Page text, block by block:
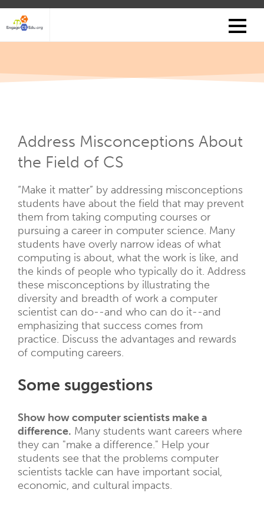
Skip
main
Address Misconceptions About
the Field of CS
“Make it matter” by addressing misconceptions
students have about the field that may prevent
them from taking computing courses or
pursuing a career in computer science. Many
students have overly narrow ideas of what
computing is about, what the work is like, and
the kinds of people who typically do it. Address
these misconceptions by illustrating the
diversity and breadth of work a computer
scientist can do--and who can do it--and
emphasizing that success comes from
practice. Discuss the advantages and rewards
of computing careers.
Some suggestions
Show how computer scientists make a
difference. Many students want careers where
they can "make a difference." Help your
students see that the problems computer
scientists tackle can have important social,
economic, and cultural impacts.